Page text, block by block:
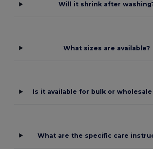
Will it shrink after
What sizes are available?
Is it available for bulk or
What are the specific care